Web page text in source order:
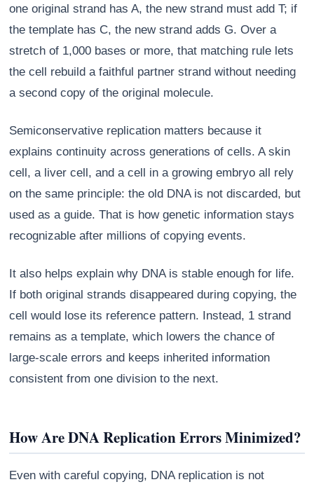
one original strand has A, the new strand must add T; if
the template has C, the new strand adds G. Over a
stretch of 1,000 bases or more, that matching rule lets
the cell rebuild a faithful partner strand without needing
a second copy of the original molecule.
Semiconservative replication matters because it
explains continuity across generations of cells. A skin
cell, a liver cell, and a cell in a growing embryo all rely
on the same principle: the old DNA is not discarded, but
used as a guide. That is how genetic information stays
recognizable after millions of copying events.
It also helps explain why DNA is stable enough for life.
If both original strands disappeared during copying, the
cell would lose its reference pattern. Instead, 1 strand
remains as a template, which lowers the chance of
large-scale errors and keeps inherited information
consistent from one division to the next.
How Are DNA Replication Errors Minimized?
Even with careful copying, DNA replication is not